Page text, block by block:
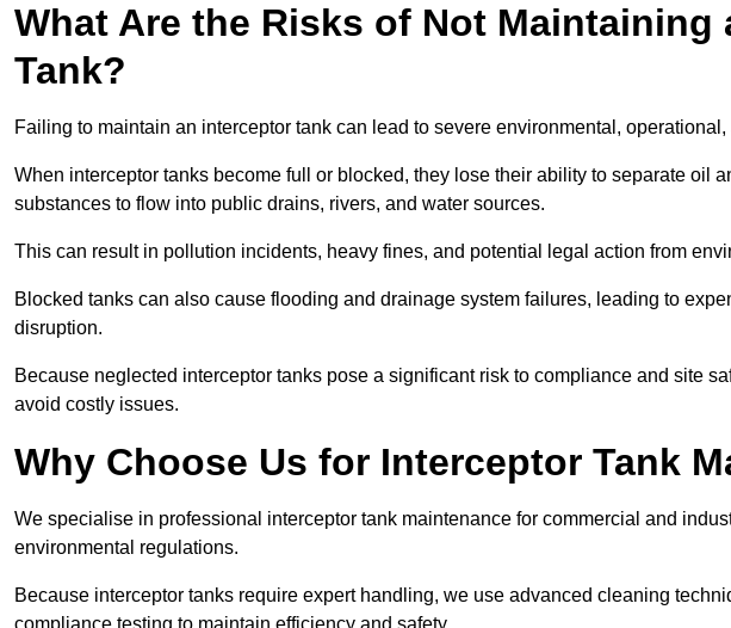
What Are the Risks of Not Maintaining
Tank?
Failing to maintain an interceptor tank can lead to severe environmental,
When interceptor tanks become full or blocked, they lose their ability to separate oil
substances to flow into public drains, rivers, and water sources.
This can result in pollution incidents, heavy fines, and potential legal action from
Blocked tanks can also cause flooding and drainage system failures, leading to
disruption.
Because neglected interceptor tanks pose a significant risk to compliance and site
avoid costly issues.
Why Choose Us for Interceptor Tank
We specialise in professional interceptor tank maintenance for commercial and
environmental regulations.
Because interceptor tanks require expert handling, we use advanced cleaning